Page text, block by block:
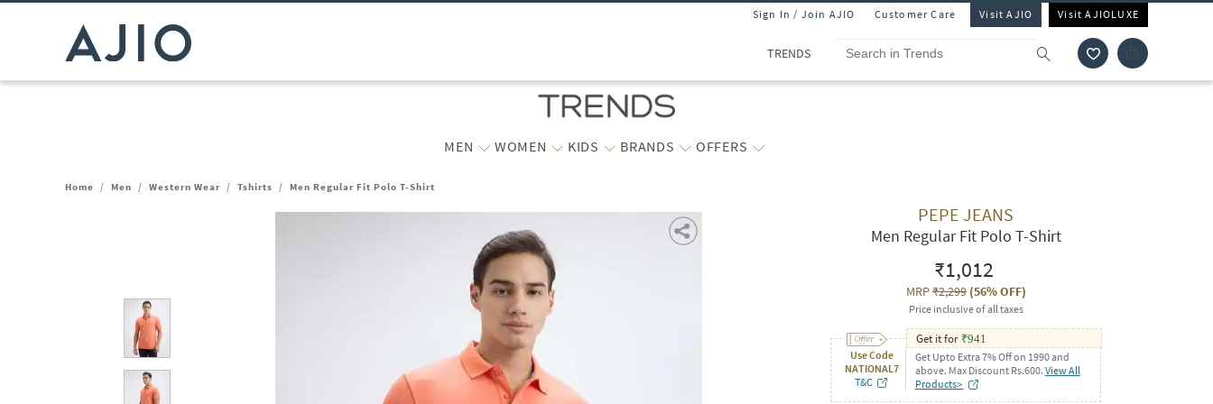
Sign In / Join AJIO Customer Care Visit AJIO Visit AJIOLUXE
TRENDS
MEN WOMEN KIDS BRANDS OFFERS
Home / Men / Western Wear / Tshirts / Men Regular Fit Polo T-Shirt
PEPE JEANS
Men Regular Fit Polo T-Shirt
₹1,012
MRP₹2,299(56% OFF)
Price inclusive of all taxes
Use Code
NATIONAL7
T&C
Get it for ₹941
Get Upto Extra 7% Off on 1990 and
above. Max Discount Rs.600. View All
Products>